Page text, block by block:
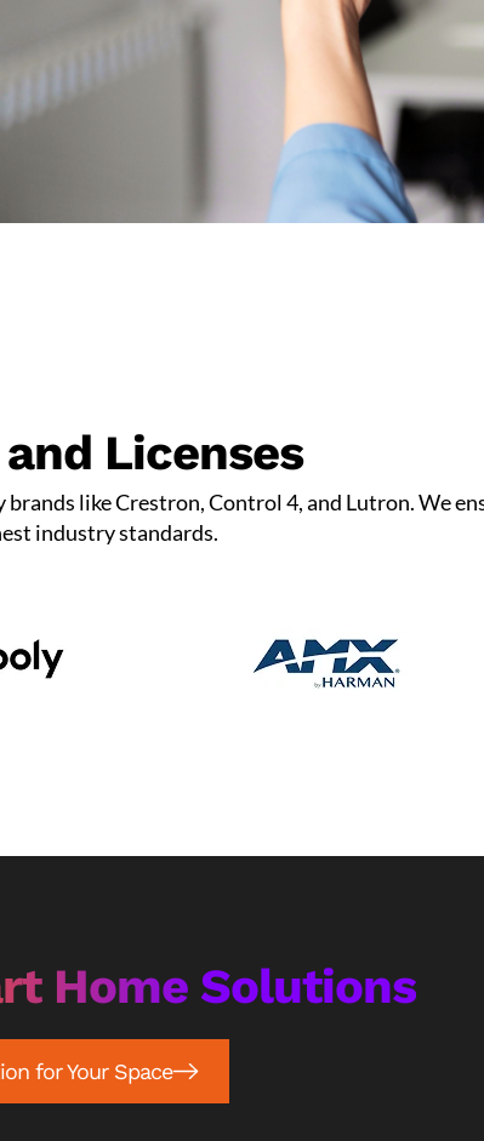
Licenses
like Crestron, Control 4, and Lutron. We
industry standards.
Home Solutions
for Your Space